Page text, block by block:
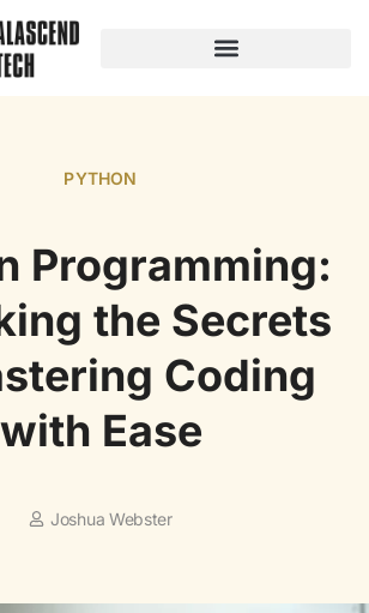
PYTHON
Programming:
the Secrets
Coding
with Ease
Joshua Webster